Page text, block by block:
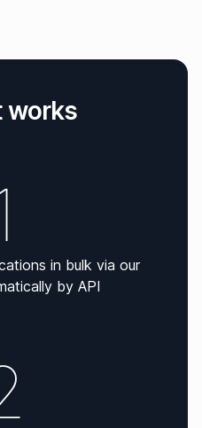
works
in bulk via our
by API